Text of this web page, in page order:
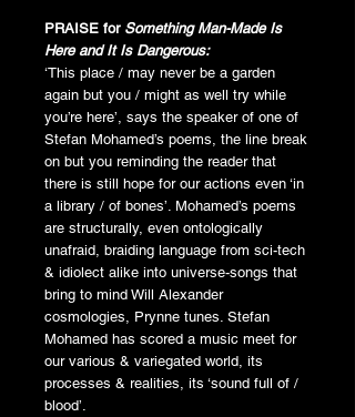
PRAISE for Something Man-Made Is
Here and It Is Dangerous:
‘This place / may never be a garden
again but you / might as well try while
you’re here’, says the speaker of one of
Stefan Mohamed’s poems, the line break
on but you reminding the reader that
there is still hope for our actions even ‘in
a library / of bones’. Mohamed’s poems
are structurally, even ontologically
unafraid, braiding language from sci-tech
& idiolect alike into universe-songs that
bring to mind Will Alexander
cosmologies, Prynne tunes. Stefan
Mohamed has scored a music meet for
our various & variegated world, its
processes & realities, its ‘sound full of /
blood’.